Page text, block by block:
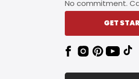
No commitment.
GET